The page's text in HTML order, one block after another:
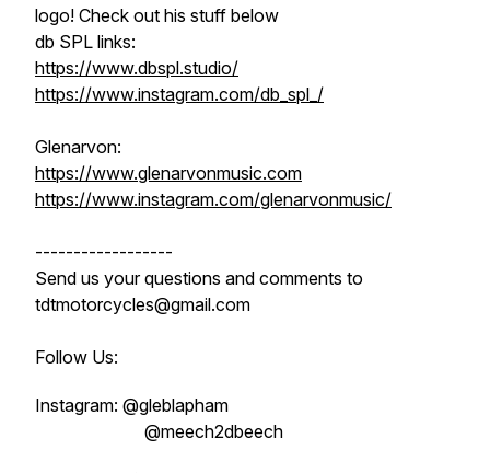
logo! Check out his stuff below
db SPL links:
https://www.dbspl.studio/
https://www.instagram.com/db_spl_/
Glenarvon:
https://www.glenarvonmusic.com
https://www.instagram.com/glenarvonmusic/
------------------
Send us your questions and comments to
tdtmotorcycles@gmail.com
Follow Us:
Instagram: @gleblapham
@meech2dbeech